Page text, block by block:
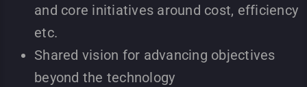
and core initiatives around cost, efficiency
etc.
Shared vision for advancing objectives
beyond the technology